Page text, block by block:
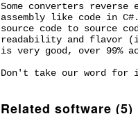
Some converters reverse
assembly like code in
source code to source
readability and flavor
is very good, over 99%
Don't take our word for
Related software (5)